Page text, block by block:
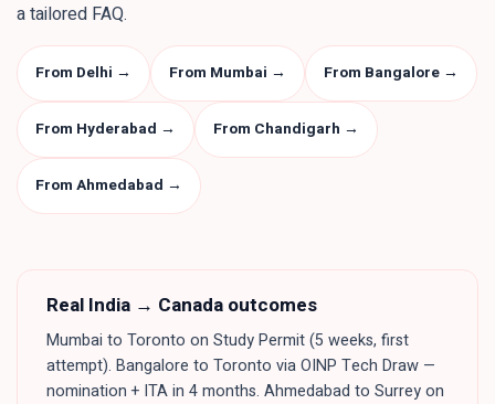
a tailored FAQ.
From Delhi → From Mumbai → From Bangalore →
From Hyderabad → From Chandigarh →
From Ahmedabad →
Real India → Canada outcomes
Mumbai to Toronto on Study Permit (5 weeks, first
attempt). Bangalore to Toronto via OINP Tech Draw —
nomination + ITA in 4 months. Ahmedabad to Surrey on